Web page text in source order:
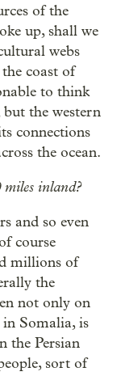
of the
up, shall we
webs
coast of
to think
the western
connections
the ocean.
miles inland?
and so even
course
millions of
the
not only on
in Somalia, is
the Persian
sort of